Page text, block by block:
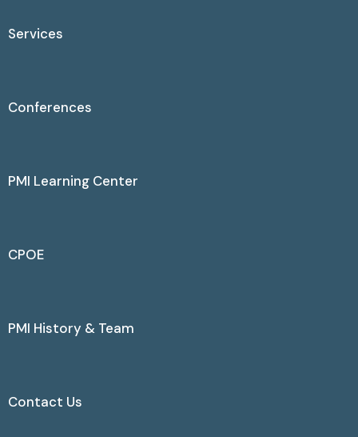
Services
Conferences
PMI Learning Center
CPOE
PMI History & Team
Contact Us